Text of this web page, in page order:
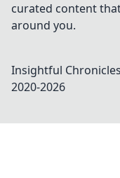
curated content
around you.
Insightful Chronicles
2020-2026